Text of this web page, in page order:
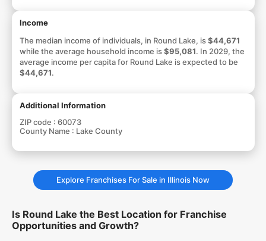
Income
The median income of individuals, in Round Lake, is$44,671
while the average household income is$95,081. In 2029, the
average income per capita for Round Lake is expected to be
$44,671.
Additional Information
ZIP code : 60073
County Name : Lake County
Explore Franchises For Sale in Illinois Now
Is Round Lake the Best Location for Franchise
Opportunities and Growth?